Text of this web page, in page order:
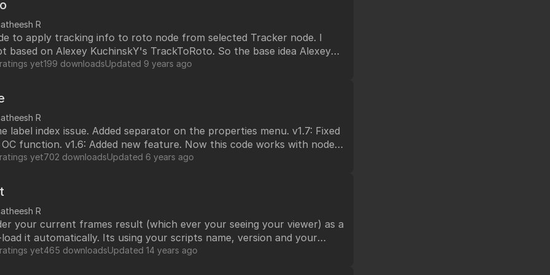
R
to apply tracking info to roto node from selected Tracker node. I
based on Alexey KuchinskY's TrackToRoto. So the base idea Alexey
script will work with all the nuke versions and all platforms.
yet199 downloadsUpdated 9 years ago
R
index issue. Added separator on the properties menu. v1.7: Fixed
Now this code works with node
line each time while user lock and
knob. Label text line-up in one line. Now this script support multi
any sliders until you un-lock the knobs. This will save you from any
Hope this will help you guys.
yet702 downloadsUpdated 6 years ago
R
your current frames result (which ever your seeing your viewer) as a
it automatically. Its using your scripts name, version and your
yet465 downloadsUpdated 14 years ago